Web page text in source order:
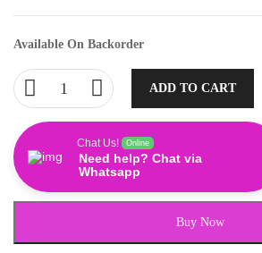
Available On Backorder
ADD TO CART
Chat Us! Online
Need help? Chat via
Whatsapp
Buy Now